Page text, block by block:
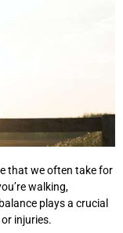
that we often take for
walking,
plays a crucial
injuries.